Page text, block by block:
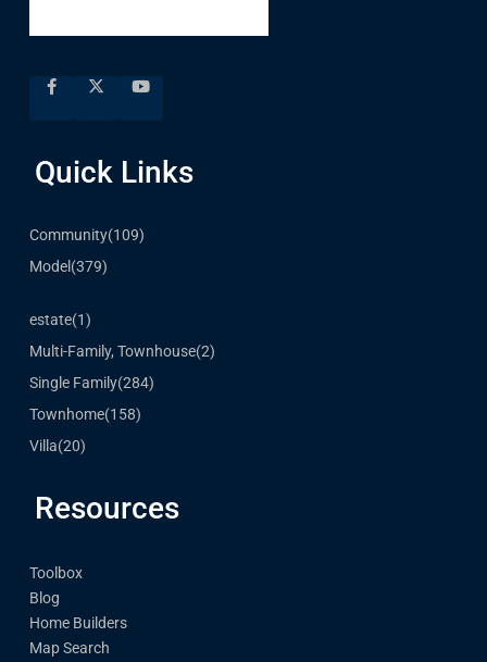
Quick Links
Community(109)
Model (379)
estate(1)
Multi-Family, Townhouse(2)
Single Family(284)
Townhome(158)
Villa(20)
Resources
Toolbox
Blog
Home Builders
Map Search